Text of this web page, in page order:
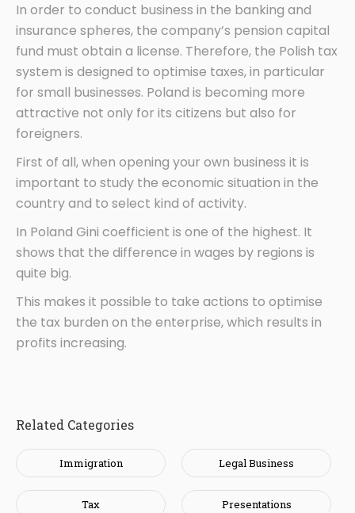
In order to conduct business in the banking and
insurance spheres, the company’s pension capital
fund must obtain a license. Therefore, the Polish tax
system is designed to optimise taxes, in particular
for small businesses. Poland is becoming more
attractive not only for its citizens but also for
foreigners.
First of all, when opening your own business it is
important to study the economic situation in the
country and to select kind of activity.
In Poland Gini coefficient is one of the highest. It
shows that the difference in wages by regions is
quite big.
This makes it possible to take actions to optimise
the tax burden on the enterprise, which results in
profits increasing.
Related Categories
Immigration Legal Business
Tax Presentations